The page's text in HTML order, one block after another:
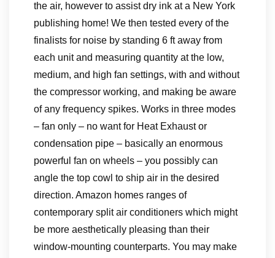
the air, however to assist dry ink at a New York
publishing home! We then tested every of the
finalists for noise by standing 6 ft away from
each unit and measuring quantity at the low,
medium, and high fan settings, with and without
the compressor working, and making be aware
of any frequency spikes. Works in three modes
– fan only – no want for Heat Exhaust or
condensation pipe – basically an enormous
powerful fan on wheels – you possibly can
angle the top cowl to ship air in the desired
direction. Amazon homes ranges of
contemporary split air conditioners which might
be more aesthetically pleasing than their
window-mounting counterparts. You may make